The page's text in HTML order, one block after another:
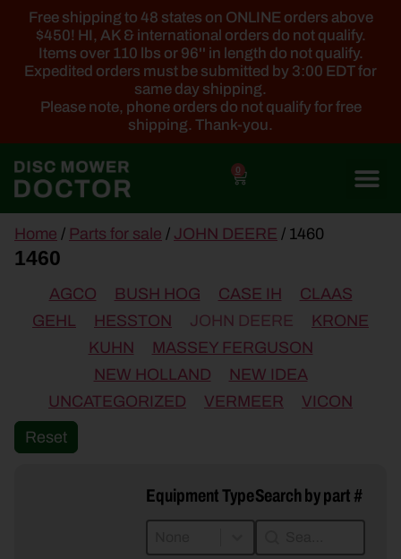
Free shipping to 48 states on ONLINE orders above
$450! HI, AK & international orders do not qualify.
Items over 110 lbs or 96'' in length do not qualify.
Expedited orders must be submitted by 3:00 EDT for
same day shipping.
Please note, phone orders do not qualify for free
shipping. Thank-you.
0
content
Home / Parts for sale / JOHN DEERE / 1460
1460
AGCO BUSH HOG CASE IH
CLAAS
GEHL
HESSTON JOHN DEERE
KRONE
KUHN
MASSEY FERGUSON
NEW HOLLAND
NEW IDEA
UNCATEGORIZED
VERMEER
VICON
Reset
Equipment TypeSearch by part #